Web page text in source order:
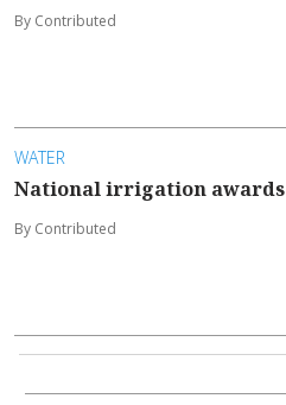
By Contributed
WATER
National irrigation awards
By Contributed